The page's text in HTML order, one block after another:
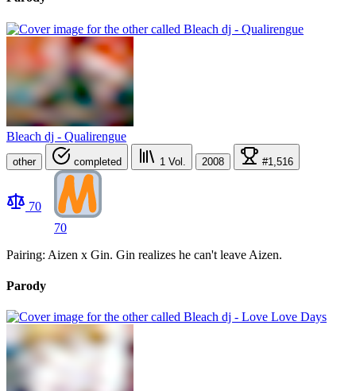
Bleach dj - Qualirengue
other completed 1 Vol. 2008 #1,516
70
70
Pairing: Aizen x Gin. Gin realizes he can't leave Aizen.
Parody